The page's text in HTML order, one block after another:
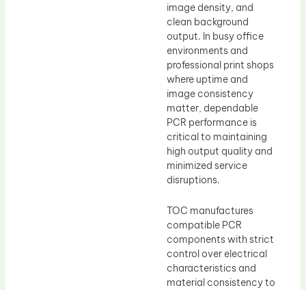
image density, and
clean background
output. In busy office
environments and
professional print shops
where uptime and
image consistency
matter, dependable
PCR performance is
critical to maintaining
high output quality and
minimized service
disruptions.
TOC manufactures
compatible PCR
components with strict
control over electrical
characteristics and
material consistency to